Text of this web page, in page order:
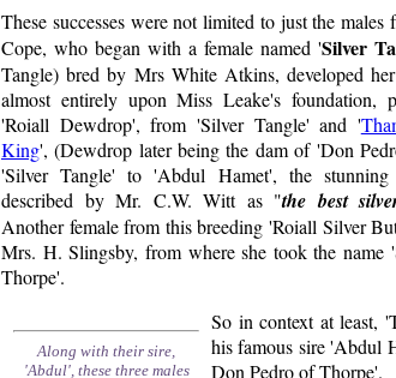
These successes were not limited to just the
Cope, who began with a female named 'Silver
Tangle) bred by Mrs White Atkins, developed
almost entirely upon Miss Leake's foundation,
'Roiall Dewdrop', from 'Silver Tangle' and '
King', (Dewdrop later being the dam of 'Don
'Silver Tangle' to 'Abdul Hamet', the
described by Mr. C.W. Witt as "the best
Another female from this breeding 'Roiall Silver
Mrs. H. Slingsby, from where she took the name
Thorpe'.
Along with their sire,
'Abdul', these three males
So in context at least,
his famous sire 'Abdul
Don Pedro of Thorpe'.